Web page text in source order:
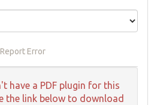
Report Error
have a PDF plugin for this
the link below to download